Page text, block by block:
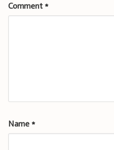
Comment *
Name *